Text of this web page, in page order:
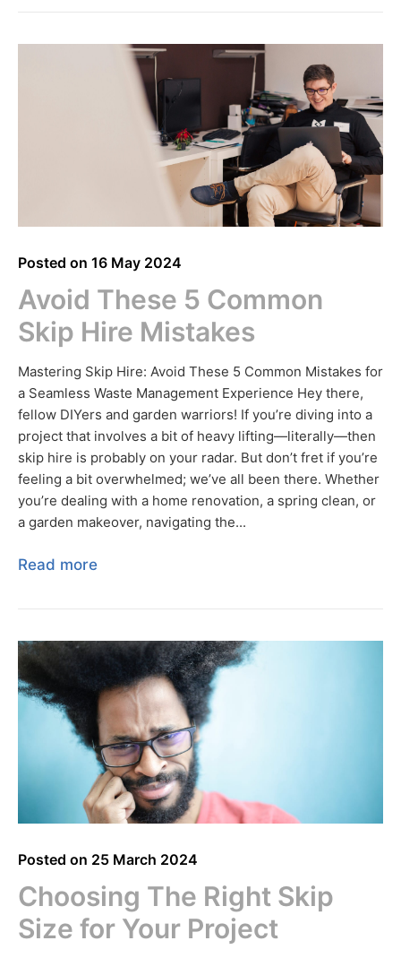
Posted on 16 May 2024
Avoid These 5 Common
Skip Hire Mistakes
Mastering Skip Hire: Avoid These 5 Common Mistakes for
a Seamless Waste Management Experience Hey there,
fellow DIYers and garden warriors! If you’re diving into a
project that involves a bit of heavy lifting—literally—then
skip hire is probably on your radar. But don’t fret if you’re
feeling a bit overwhelmed; we’ve all been there. Whether
you’re dealing with a home renovation, a spring clean, or
a garden makeover, navigating the...
Read more
Posted on 25 March 2024
Choosing The Right Skip
Size for Your Project